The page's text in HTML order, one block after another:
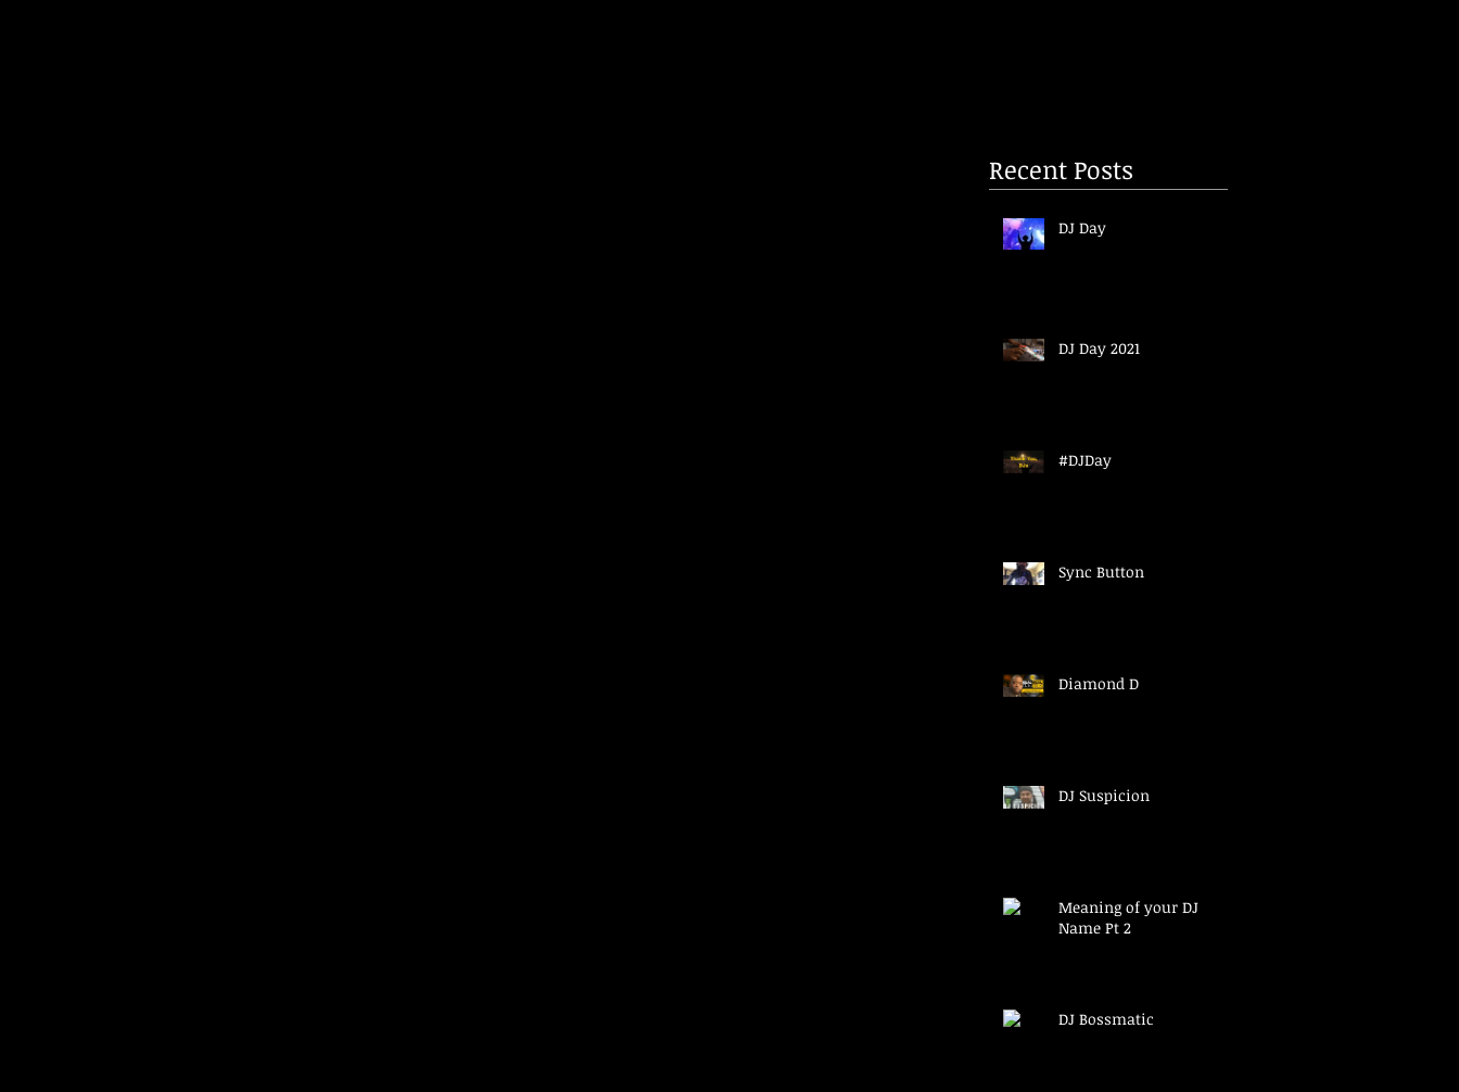
Recent Posts
DJ Day
DJ Day 2021
#DJDay
Sync Button
Diamond D
DJ Suspicion
Meaning of your DJ
Name Pt 2
DJ Bossmatic